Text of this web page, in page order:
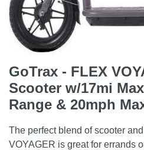
GoTrax - FLEX
Scooter w/17mi
Range & 20mph
The perfect blend of scooter
VOYAGER is great for errands